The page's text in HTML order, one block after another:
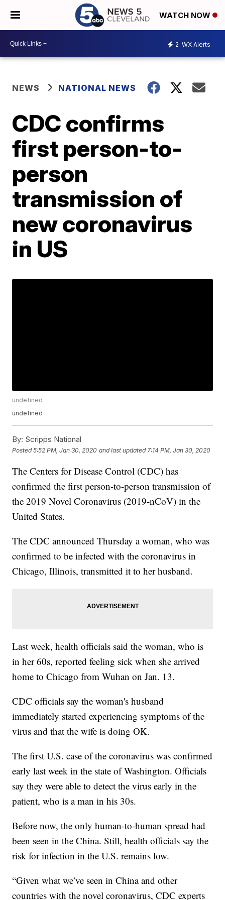
WATCH NOW
2 WX Alerts
NEWS NATIONAL NEWS
CDC confirms
first person-to-
person
transmission of
new coronavirus
in US
undefined
undefined
By: Scripps National
Posted5:52 PM, Jan 30, 2020 and last updated 7:14 PM, Jan 30, 2020
The Centers for Disease Control (CDC) has
confirmed the first person-to-person transmission of
the 2019 Novel Coronavirus (2019-nCoV) in the
United States.
The CDC announced Thursday a woman, who was
confirmed to be infected with the coronavirus in
Chicago, Illinois, transmitted it to her husband.
Last week, health officials said the woman, who is
in her 60s, reported feeling sick when she arrived
home to Chicago from Wuhan on Jan. 13.
CDC officials say the woman's husband
immediately started experiencing symptoms of the
virus and that the wife is doing OK.
The first U.S. case of the coronavirus was confirmed
early last week in the state of Washington. Officials
say they were able to detect the virus early in the
patient, who is a man in his 30s.
Before now, the only human-to-human spread had
been seen in the China. Still, health officials say the
risk for infection in the U.S. remains low.
“Given what we’ve seen in China and other
countries with the novel coronavirus, CDC experts